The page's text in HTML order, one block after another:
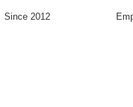
Since 2012